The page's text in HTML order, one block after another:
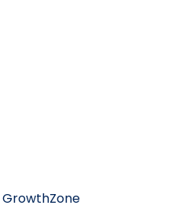
GrowthZone